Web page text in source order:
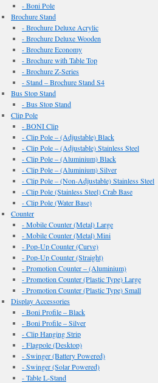
- Boni Pole
Brochure Stand
- Brochure Deluxe Acrylic
- Brochure Deluxe Wooden
- Brochure Economy
- Brochure with Table Top
- Brochure Z-Series
- Stand – Brochure Stand S4
Bus Stop Stand
- Bus Stop Stand
Clip Pole
- BONI Clip
- Clip Pole – (Adjustable) Black
- Clip Pole – (Adjustable) Stainless Steel
- Clip Pole – (Aluminium) Black
- Clip Pole – (Aluminium) Silver
- Clip Pole – (Non-Adjustable) Stainless Steel
- Clip Pole (Stainless Steel) Crab Base
- Clip Pole (Water Base)
Counter
- Mobile Counter (Metal) Large
- Mobile Counter (Metal) Mini
- Pop-Up Counter (Curve)
- Pop-Up Counter (Straight)
- Promotion Counter – (Aluminium)
- Promotion Counter (Plastic Type) Large
- Promotion Counter (Plastic Type) Small
Display Accessories
- Boni Profile – Black
- Boni Profile – Silver
- Clip Hanging Strip
- Flagpole (Desktop)
- Swinger (Battery Powered)
- Swinger (Solar Powered)
- Table L-Stand